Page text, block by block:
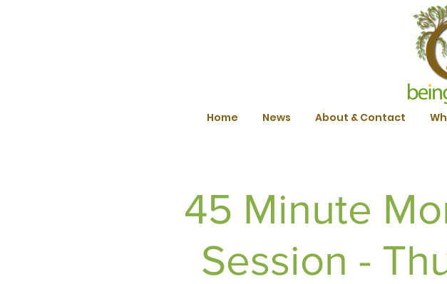
Home News About & Contact
45 Minute
Session -